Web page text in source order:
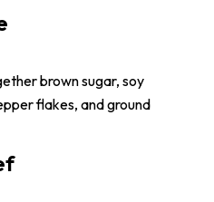
brown sugar, soy
flakes, and ground